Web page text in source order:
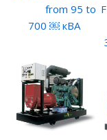
from 95 to
700 ￼ кВА